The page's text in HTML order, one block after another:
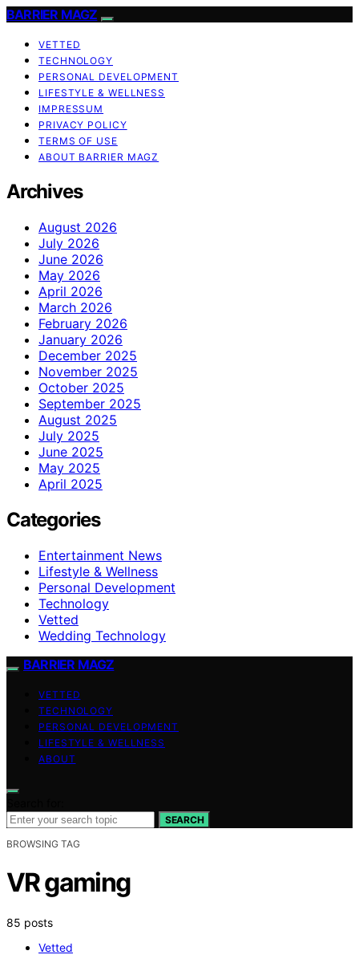
BARRIER MAGZ
VETTED
TECHNOLOGY
PERSONAL DEVELOPMENT
LIFESTYLE & WELLNESS
IMPRESSUM
PRIVACY POLICY
TERMS OF USE
ABOUT BARRIER MAGZ
Archives
August 2026
July 2026
June 2026
May 2026
April 2026
March 2026
February 2026
January 2026
December 2025
November 2025
October 2025
September 2025
August 2025
July 2025
June 2025
May 2025
April 2025
Categories
Entertainment News
Lifestyle & Wellness
Personal Development
Technology
Vetted
Wedding Technology
BARRIER MAGZ
VETTED
TECHNOLOGY
PERSONAL DEVELOPMENT
LIFESTYLE & WELLNESS
ABOUT
SEARCH
BROWSING TAG
VR gaming
85 posts
Vetted